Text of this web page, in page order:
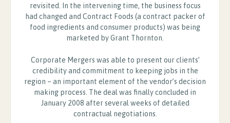
revisited. In the intervening time, the business focus
had changed and Contract Foods (a contract packer of
food ingredients and consumer products) was being
marketed by Grant Thornton.
Corporate Mergers was able to present our clients’
credibility and commitment to keeping jobs in the
region – an important element of the vendor’s decision
making process. The deal was finally concluded in
January 2008 after several weeks of detailed
contractual negotiations.